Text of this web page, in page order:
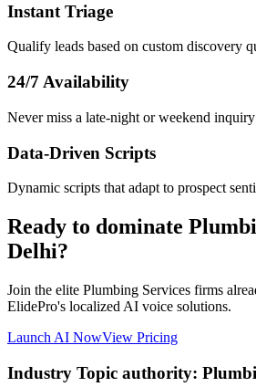
Instant Triage
Qualify leads based on custom discovery
24/7 Availability
Never miss a late-night or weekend
Data-Driven Scripts
Dynamic scripts that adapt to prospect
Ready to dominate
Delhi?
Join the elite Plumbing Services firms
ElidePro's localized AI voice solutions.
Launch AI NowView Pricing
Industry Topic authority: